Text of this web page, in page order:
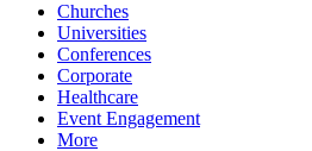
Churches
Universities
Conferences
Corporate
Healthcare
Event Engagement
More